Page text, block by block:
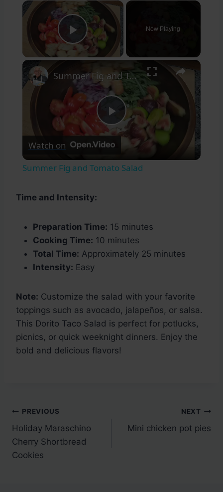
×
Play Video
Now Playing
×
Play
Video
Summer Fig and Tomato Salad
Watch on
Summer Fig and Tomato Salad
Time and Intensity:
Preparation Time: 15 minutes
Cooking Time: 10 minutes
Total Time: Approximately 25 minutes
Intensity: Easy
Note: Customize the salad with your favorite
toppings such as avocado, jalapeños, or salsa.
This Dorito Taco Salad is perfect for potlucks,
picnics, or quick weeknight dinners. Enjoy the
bold and delicious flavors!
Post
navigation
PREVIOUS
Holiday Maraschino
Cherry Shortbread
Cookies
NEXT
Mini chicken pot pies